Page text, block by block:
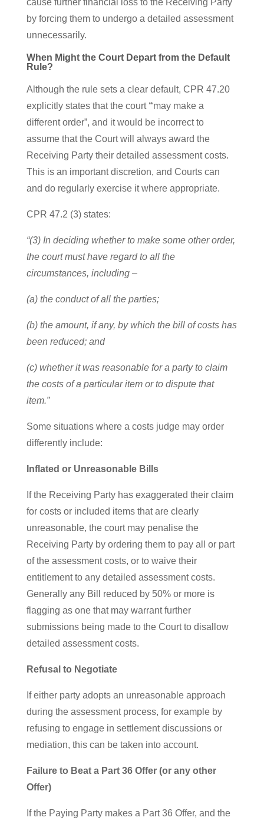
cause further financial loss to the Receiving Party
by forcing them to undergo a detailed assessment
unnecessarily.
When Might the Court Depart from the Default
Rule?
Although the rule sets a clear default, CPR 47.20
explicitly states that the court “may make a
different order”, and it would be incorrect to
assume that the Court will always award the
Receiving Party their detailed assessment costs.
This is an important discretion, and Courts can
and do regularly exercise it where appropriate.
CPR 47.2 (3) states:
“(3) In deciding whether to make some other order,
the court must have regard to all the
circumstances, including –
(a) the conduct of all the parties;
(b) the amount, if any, by which the bill of costs has
been reduced; and
(c) whether it was reasonable for a party to claim
the costs of a particular item or to dispute that
item.”
Some situations where a costs judge may order
differently include:
Inflated or Unreasonable Bills
If the Receiving Party has exaggerated their claim
for costs or included items that are clearly
unreasonable, the court may penalise the
Receiving Party by ordering them to pay all or part
of the assessment costs, or to waive their
entitlement to any detailed assessment costs.
Generally any Bill reduced by 50% or more is
flagging as one that may warrant further
submissions being made to the Court to disallow
detailed assessment costs.
Refusal to Negotiate
If either party adopts an unreasonable approach
during the assessment process, for example by
refusing to engage in settlement discussions or
mediation, this can be taken into account.
Failure to Beat a Part 36 Offer (or any other
Offer)
If the Paying Party makes a Part 36 Offer, and the